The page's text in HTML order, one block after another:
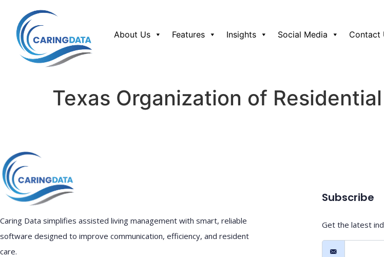
About Us Features Insights Social Media Contact
Texas Organization of
Caring Data simplifies assisted living management with smart, reliable
software designed to improve communication, efficiency, and resident
care.
Subscribe
Get the latest